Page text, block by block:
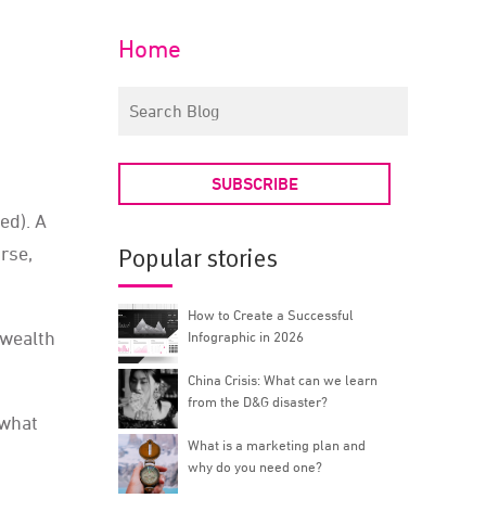
A
Home
SUBSCRIBE
Popular stories
How to Create a Successful
Infographic in 2026
China Crisis: What can we learn
from the D&G disaster?
What is a marketing plan and
why do you need one?